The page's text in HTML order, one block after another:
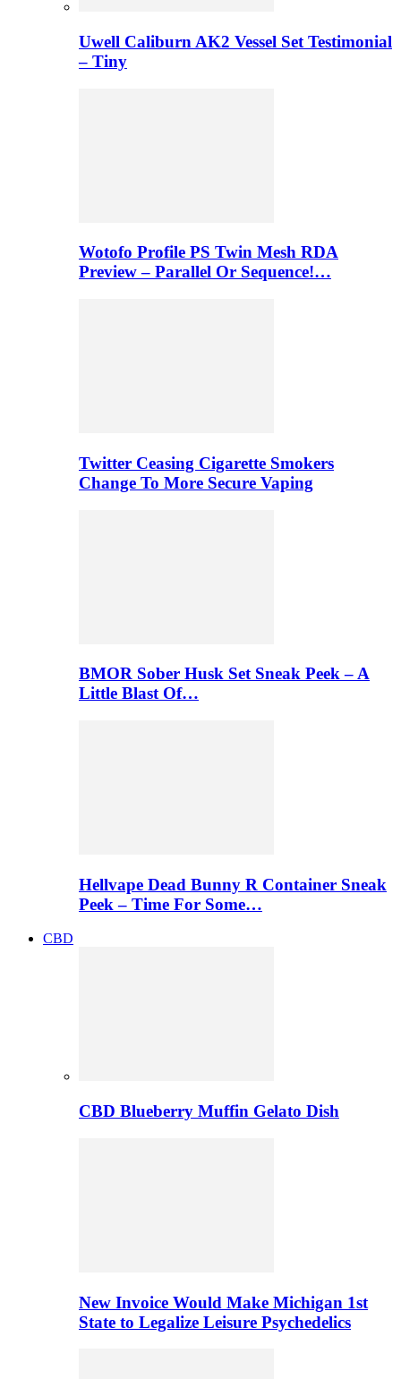
Uwell Caliburn AK2 Vessel Set Testimonial
– Tiny
Wotofo Profile PS Twin Mesh RDA
Preview – Parallel Or Sequence!…
Twitter Ceasing Cigarette Smokers
Change To More Secure Vaping
BMOR Sober Husk Set Sneak Peek – A
Little Blast Of…
Hellvape Dead Bunny R Container Sneak
Peek – Time For Some…
CBD
CBD Blueberry Muffin Gelato Dish
New Invoice Would Make Michigan 1st
State to Legalize Leisure Psychedelics